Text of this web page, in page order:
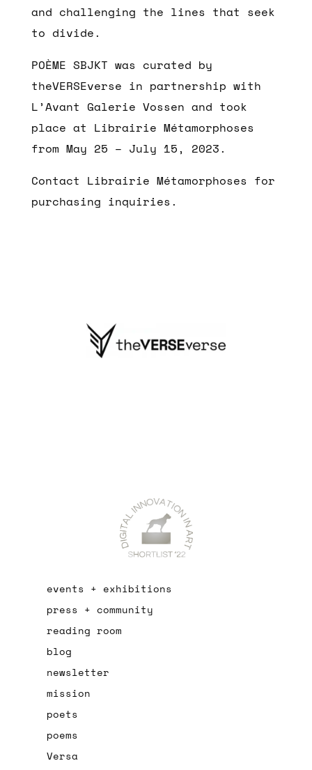
and challenging the lines that seek
to divide.
POÈME SBJKT was curated by
theVERSEverse in partnership with
L’Avant Galerie Vossen and took
place at Librairie Métamorphoses
from May 25 – July 15, 2023.
Contact Librairie Métamorphoses for
purchasing inquiries.
events + exhibitions
press + community
reading room
blog
newsletter
mission
poets
poems
Versa